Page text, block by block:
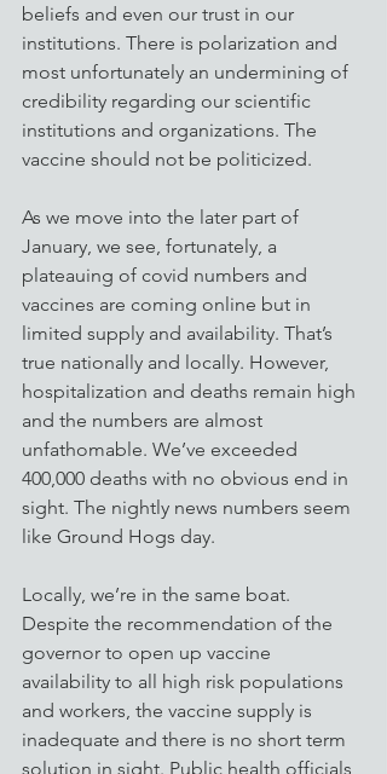
beliefs and even our trust in our
institutions. There is polarization and
most unfortunately an undermining of
credibility regarding our scientific
institutions and organizations. The
vaccine should not be politicized.
As we move into the later part of
January, we see, fortunately, a
plateauing of covid numbers and
vaccines are coming online but in
limited supply and availability. That’s
true nationally and locally. However,
hospitalization and deaths remain high
and the numbers are almost
unfathomable. We’ve exceeded
400,000 deaths with no obvious end in
sight. The nightly news numbers seem
like Ground Hogs day.
Locally, we’re in the same boat.
Despite the recommendation of the
governor to open up vaccine
availability to all high risk populations
and workers, the vaccine supply is
inadequate and there is no short term
solution in sight. Public health officials